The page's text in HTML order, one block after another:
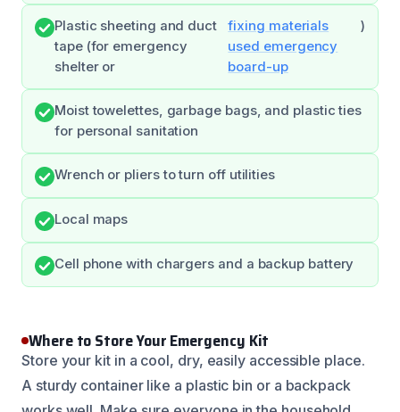
Plastic sheeting and duct
tape (for emergency
shelter or
fixing materials
used emergency
board-up
)
Moist towelettes, garbage bags, and plastic ties
for personal sanitation
Wrench or pliers to turn off utilities
Local maps
Cell phone with chargers and a backup battery
Where to Store Your Emergency Kit
Store your kit in a cool, dry, easily accessible place.
A sturdy container like a plastic bin or a backpack